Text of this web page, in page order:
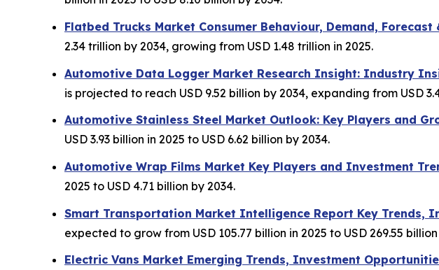
Flatbed Trucks Market Consumer Behaviour, Demand, Forecast
2.34 trillion by 2034, growing from USD 1.48 trillion in 2025.
Automotive Data Logger Market Research Insight: Industry
is projected to reach USD 9.52 billion by 2034, expanding from USD
Automotive Stainless Steel Market Outlook: Key Players and
USD 3.93 billion in 2025 to USD 6.62 billion by 2034.
Automotive Wrap Films Market Key Players and Investment
2025 to USD 4.71 billion by 2034.
Smart Transportation Market Intelligence Report Key Trends,
expected to grow from USD 105.77 billion in 2025 to USD 269.55
Electric Vans Market Emerging Trends, Investment